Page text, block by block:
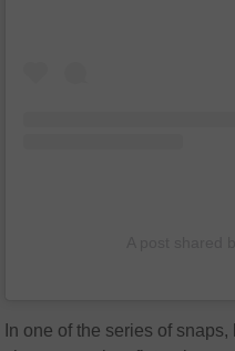
In one of the series of